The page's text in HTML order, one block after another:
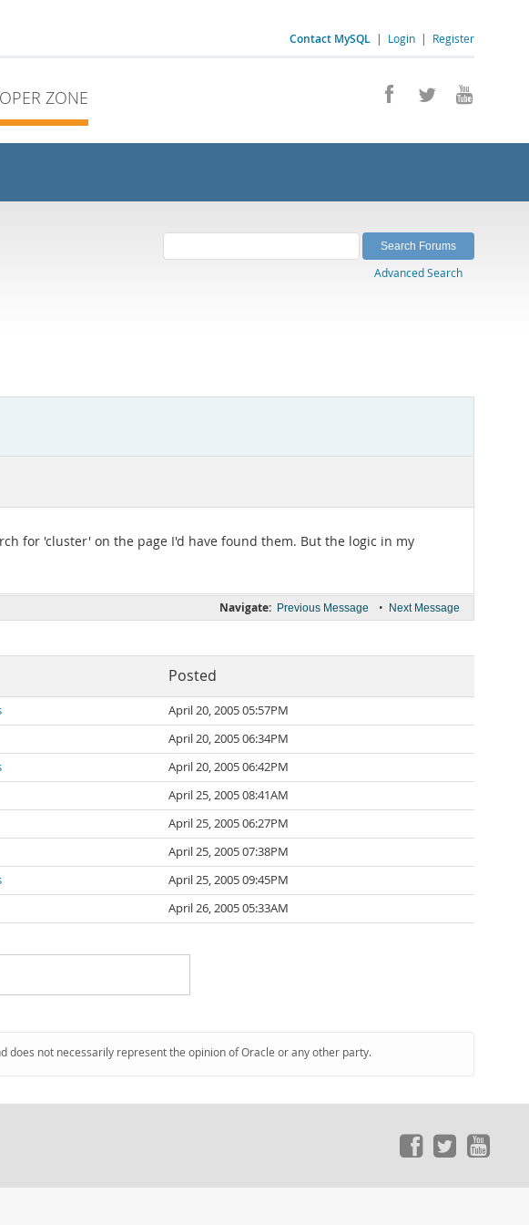
Contact MySQL | Login | Register
ZONE
Advanced Search
for 'cluster' on the page I'd have found them. But the logic in my
Navigate: Previous Message • Next Message
Posted
April 20, 2005 05:57PM
April 20, 2005 06:34PM
April 20, 2005 06:42PM
April 25, 2005 08:41AM
April 25, 2005 06:27PM
April 25, 2005 07:38PM
April 25, 2005 09:45PM
April 26, 2005 05:33AM
does not necessarily represent the opinion of Oracle or any other party.